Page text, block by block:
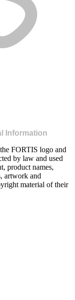
Information
FORTIS logo and
by law and used
product names,
artwork and
material of their